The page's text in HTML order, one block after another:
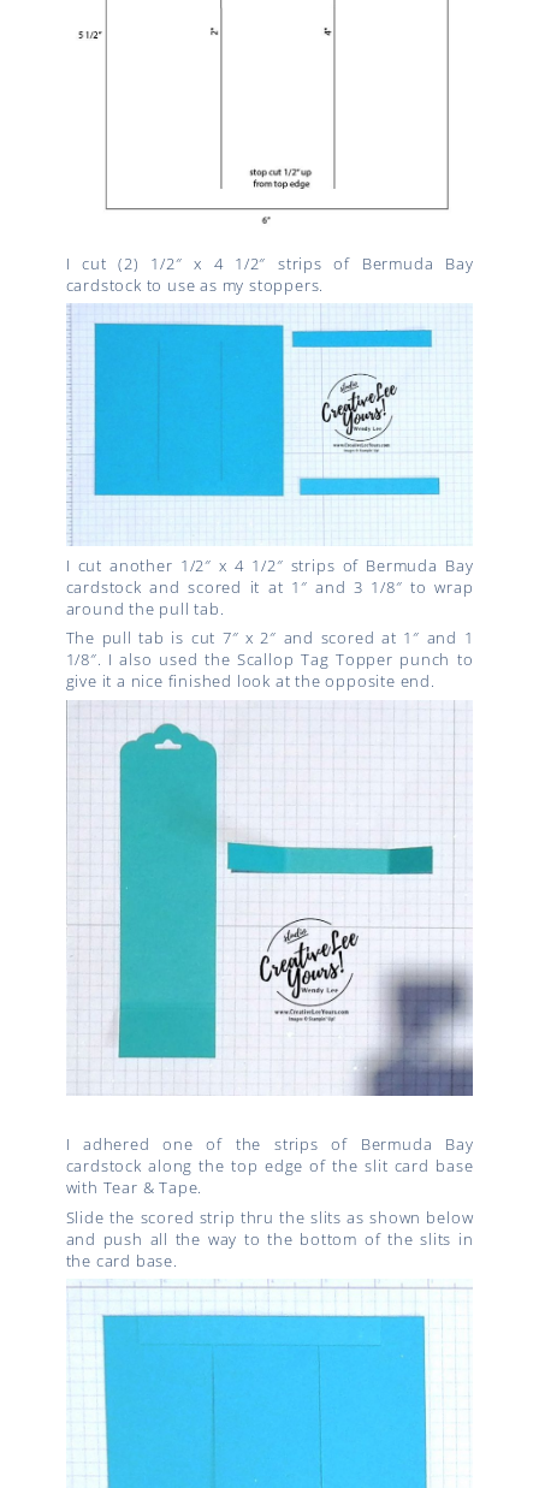
I cut (2) 1/2″ x 4 1/2″ strips of Bermuda Bay
cardstock to use as my stoppers.
I cut another 1/2″ x 4 1/2″ strips of Bermuda Bay
cardstock and scored it at 1″ and 3 1/8″ to wrap
around the pull tab.
The pull tab is cut 7″ x 2″ and scored at 1″ and 1
1/8″. I also used the Scallop Tag Topper punch to
give it a nice finished look at the opposite end.
I adhered one of the strips of Bermuda Bay
cardstock along the top edge of the slit card base
with Tear & Tape.
Slide the scored strip thru the slits as shown below
and push all the way to the bottom of the slits in
the card base.